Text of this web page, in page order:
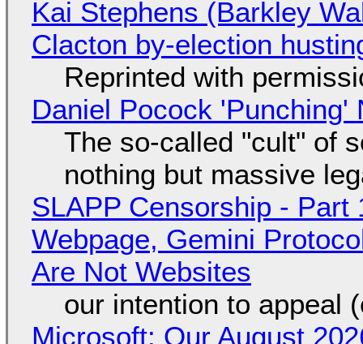
Kai Stephens (Barkley
Clacton by-election
Reprinted with
Daniel Pocock 'Punching'
The so-called "cult" of
nothing but massive
SLAPP Censorship - Part
Webpage, Gemini
Are Not Websites
our intention to appeal
Microsoft: Our August